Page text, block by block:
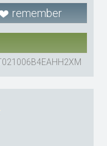
remember